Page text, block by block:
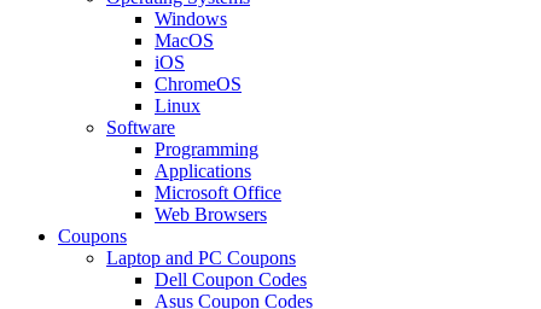
Windows
MacOS
iOS
ChromeOS
Linux
Software
Programming
Applications
Microsoft Office
Web Browsers
Coupons
Laptop and PC Coupons
Dell Coupon Codes
Asus Coupon Codes